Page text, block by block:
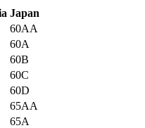
Japan
60AA
60A
60B
60C
60D
65AA
65A